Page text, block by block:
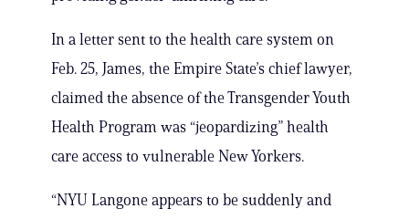
In a letter sent to the health care system on
Feb. 25, James, the Empire State’s chief lawyer,
claimed the absence of the Transgender Youth
Health Program was “jeopardizing” health
care access to vulnerable New Yorkers.
“NYU Langone appears to be suddenly and